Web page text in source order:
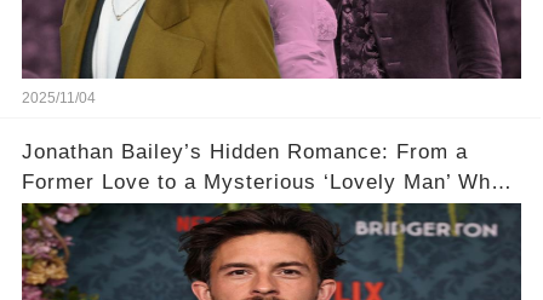
2025/11/04
Jonathan Bailey’s Hidden Romance: From a
Former Love to a Mysterious ‘Lovely Man’ Who
Stole His Heart ❤️